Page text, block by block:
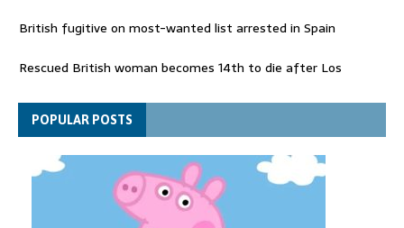
British fugitive on most-wanted list arrested in Spain
Rescued British woman becomes 14th to die after Los
Explosive drone 'serious attack' on Germany - as reports claim
jet was carrying ammunition
POPULAR POSTS